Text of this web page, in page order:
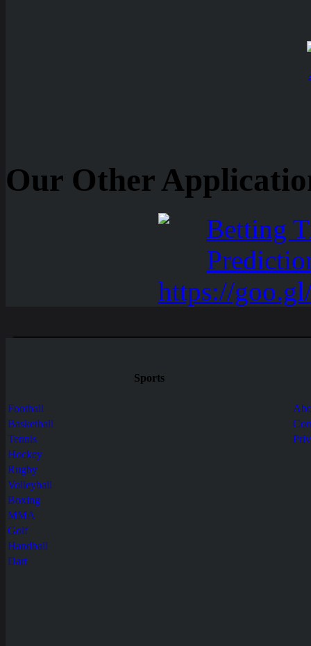
Our Other
Sports
Football
Basketball
Tennis
Hockey
Rugby
Volleyball
Boxing
MMA
Golf
Handball
Dart